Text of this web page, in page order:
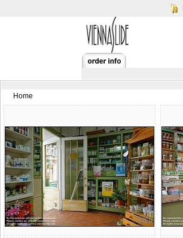
Home